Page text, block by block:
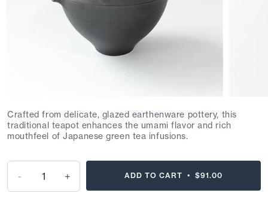
Crafted from delicate, glazed earthenware pottery, this
traditional teapot enhances the umami flavor and rich
mouthfeel of Japanese green tea infusions.
- + ADD TO CART • $91.00